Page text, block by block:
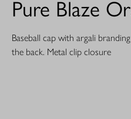
Pure Blaze
Baseball cap with argali
the back. Metal clip closure